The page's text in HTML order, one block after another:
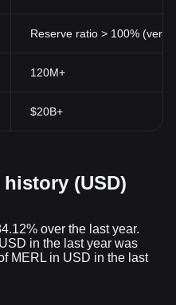
Reserve ratio > 100%
120M+
$20B+
(USD)
over the last year.
in the last year was
MERL in USD in the last